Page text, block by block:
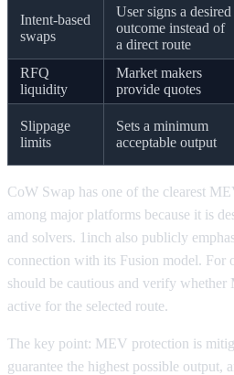
Intent-based
swaps
User signs a desired
outcome instead of
a direct route
RFQ
liquidity
Market makers
provide quotes
Slippage
limits
Sets a minimum
acceptable output
CoW Swap has one of the clearest
among major platforms because it is
and solvers. 1inch also publicly
connection with its Fusion model. For
should be cautious and verify
active for the selected route.
The key point: MEV protection is
guarantee the highest possible output,